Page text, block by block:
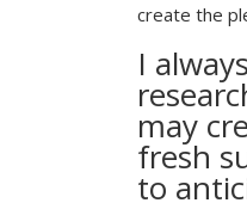
create the
I
may
fresh
to